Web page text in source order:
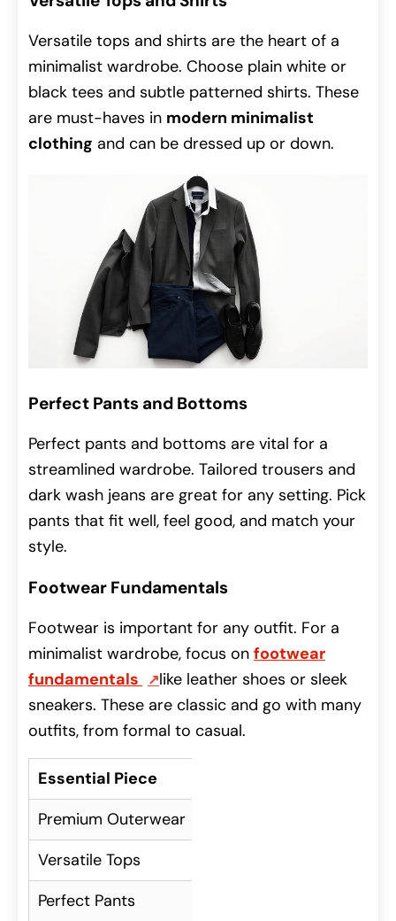
Versatile tops and shirts are the heart of a
minimalist wardrobe. Choose plain white or
black tees and subtle patterned shirts. These
are must-haves in modern minimalist
clothing and can be dressed up or down.
Perfect Pants and Bottoms
Perfect pants and bottoms are vital for a
streamlined wardrobe. Tailored trousers and
dark wash jeans are great for any setting. Pick
pants that fit well, feel good, and match your
style.
Footwear Fundamentals
Footwear is important for any outfit. For a
minimalist wardrobe, focus on footwear
fundamentals
like leather shoes or sleek
sneakers. These are classic and go with many
outfits, from formal to casual.
Essential Piece
Premium Outerwear
Versatile Tops
Perfect Pants